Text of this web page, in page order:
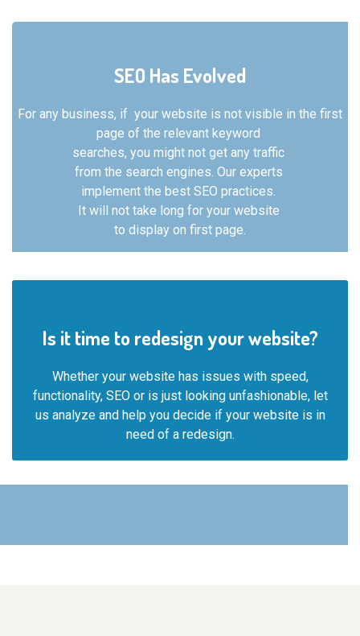
SEO Has Evolved
For any business, if your website is not visible in the first
page of the relevant keyword
searches, you might not get any traffic
from the search engines. Our experts
implement the best SEO practices.
It will not take long for your website
to display on first page.
Is it time to redesign your website?
Whether your website has issues with speed,
functionality, SEO or is just looking unfashionable, let
us analyze and help you decide if your website is in
need of a redesign.